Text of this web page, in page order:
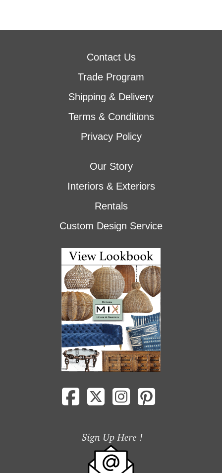
Contact Us
Trade Program
Shipping & Delivery
Terms & Conditions
Privacy Policy
Our Story
Interiors & Exteriors
Rentals
Custom Design Service